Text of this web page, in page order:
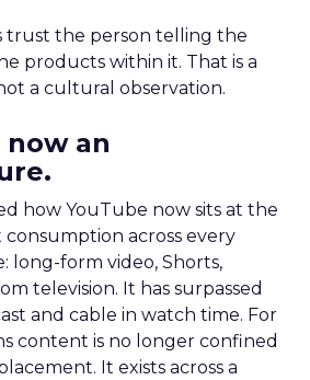
trust the person telling the
products within it. That is a
a cultural observation.
now an
how YouTube now sits at the
across every
long-form video, Shorts,
television. It has surpassed
and cable in watch time. For
content is no longer confined
It exists across a